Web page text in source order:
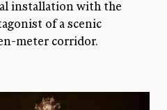
installation with the
of a scenic
meter corridor.